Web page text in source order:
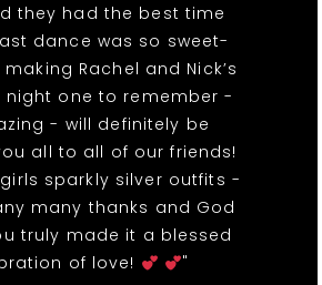
they had the best time
dance was so sweet-
Rachel and Nick’s
night one to remember -
- will definitely be
all to all of our friends!
sparkly silver outfits -
many thanks and God
truly made it a blessed
of love!
"